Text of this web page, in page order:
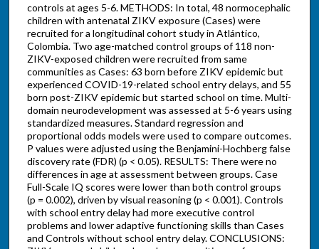
controls at ages 5-6. METHODS: In total, 48 normocephalic
children with antenatal ZIKV exposure (Cases) were
recruited for a longitudinal cohort study in Atlántico,
Colombia. Two age-matched control groups of 118 non-
ZIKV-exposed children were recruited from same
communities as Cases: 63 born before ZIKV epidemic but
experienced COVID-19-related school entry delays, and 55
born post-ZIKV epidemic but started school on time. Multi-
domain neurodevelopment was assessed at 5-6 years using
standardized measures. Standard regression and
proportional odds models were used to compare outcomes.
P values were adjusted using the Benjamini-Hochberg false
discovery rate (FDR) (p < 0.05). RESULTS: There were no
differences in age at assessment between groups. Case
Full-Scale IQ scores were lower than both control groups
(p = 0.002), driven by visual reasoning (p < 0.001). Controls
with school entry delay had more executive control
problems and lower adaptive functioning skills than Cases
and Controls without school entry delay. CONCLUSIONS: